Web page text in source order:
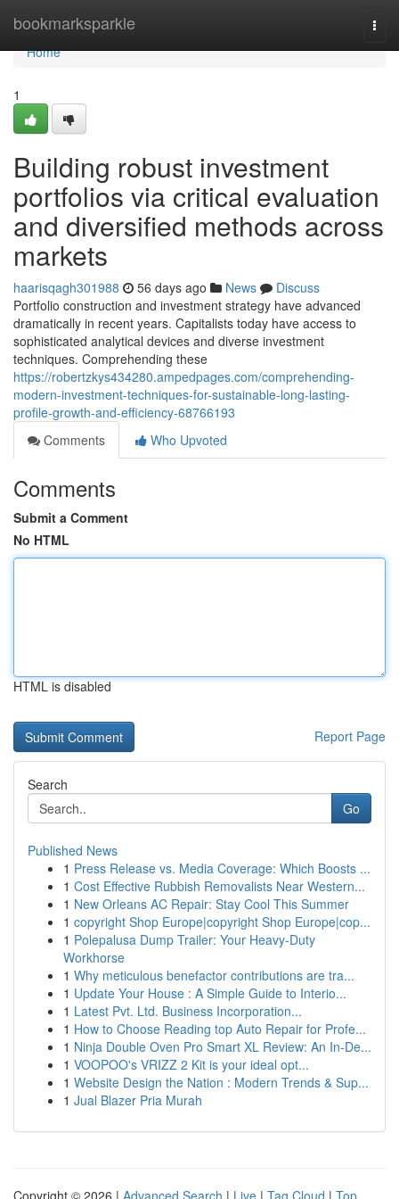
bookmarksparkle
Home
Home
1
Building robust investment
portfolios via critical evaluation
and diversified methods across
markets
haarisqagh301988 56 days ago News
Discuss
Portfolio construction and investment strategy have advanced
dramatically in recent years. Capitalists today have access to
sophisticated analytical devices and diverse investment
techniques. Comprehending these
https://robertzkys434280.ampedpages.com/comprehending-
modern-investment-techniques-for-sustainable-long-lasting-
profile-growth-and-efficiency-68766193
Comments
Who Upvoted
Comments
Submit a Comment
No HTML
HTML is disabled
Report Page
Search
Go
Published News
1 Press Release vs. Media Coverage: Which Boosts ...
1 Cost Effective Rubbish Removalists Near Western...
1 New Orleans AC Repair: Stay Cool This Summer
1 copyright Shop Europe|copyright Shop Europe|cop...
1 Polepalusa Dump Trailer: Your Heavy-Duty
Workhorse
1 Why meticulous benefactor contributions are tra...
1 Update Your House : A Simple Guide to Interio...
1 Latest Pvt. Ltd. Business Incorporation...
1 How to Choose Reading top Auto Repair for Profe...
1 Ninja Double Oven Pro Smart XL Review: An In-De...
1 VOOPOO's VRIZZ 2 Kit is your ideal opt...
1 Website Design the Nation : Modern Trends & Sup...
1 Jual Blazer Pria Murah
Copyright © 2026 | Advanced Search | Live | Tag Cloud | Top